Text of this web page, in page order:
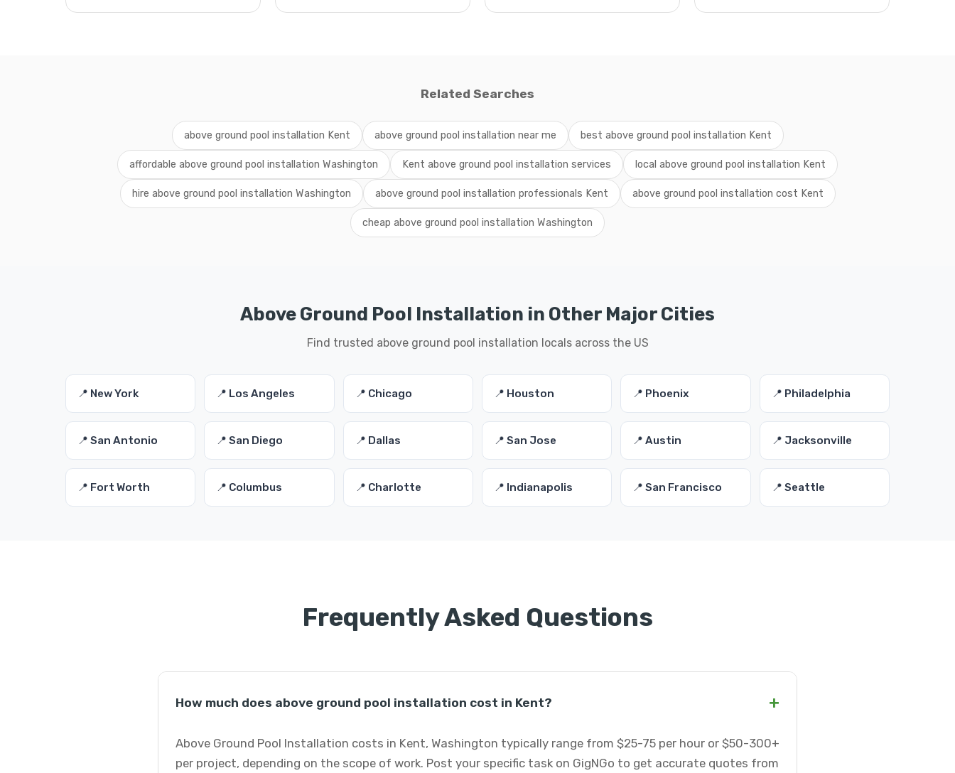
Related Searches
above ground pool installation Kent above ground pool installation near me best above ground pool installation Kent
affordable above ground pool installation Washington Kent above ground pool installation services local above ground pool installation Kent
hire above ground pool installation Washington above ground pool installation professionals Kent above ground pool installation cost Kent
cheap above ground pool installation Washington
Above Ground Pool Installation in Other Major Cities
Find trusted above ground pool installation locals across the US
📍 New York 📍 Los Angeles 📍 Chicago 📍 Houston 📍 Phoenix 📍 Philadelphia
📍 San Antonio 📍 San Diego 📍 Dallas 📍 San Jose 📍 Austin 📍 Jacksonville
📍 Fort Worth 📍 Columbus 📍 Charlotte 📍 Indianapolis 📍 San Francisco 📍 Seattle
Frequently Asked Questions
How much does above ground pool installation cost in Kent? +
Above Ground Pool Installation costs in Kent, Washington typically range from $25-75 per hour or $50-300+
per project, depending on the scope of work. Post your specific task on GigNGo to get accurate quotes from